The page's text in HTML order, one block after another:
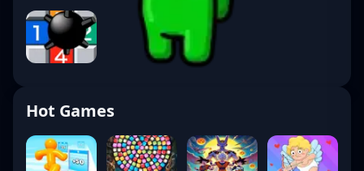
Hot Games